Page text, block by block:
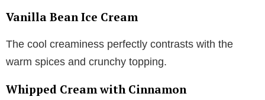
Vanilla Bean Ice Cream
The cool creaminess perfectly contrasts with the
warm spices and crunchy topping.
Whipped Cream with Cinnamon